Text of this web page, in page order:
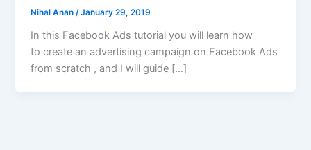
Nihal Anan/January 29, 2019
In this Facebook Ads tutorial you will learn how
to create an advertising campaign on Facebook Ads
from scratch , and I will guide […]